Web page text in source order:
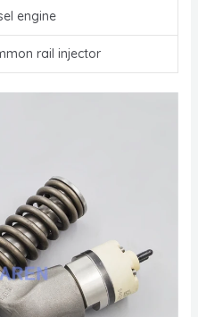
engine
rail injector